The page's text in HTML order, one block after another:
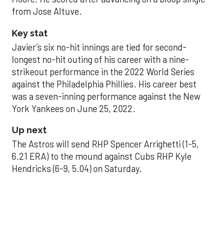
from Jose Altuve.
Key stat
Javier’s six no-hit innings are tied for second-
longest no-hit outing of his career with a nine-
strikeout performance in the 2022 World Series
against the Philadelphia Phillies. His career best
was a seven-inning performance against the New
York Yankees on June 25, 2022.
Up next
The Astros will send RHP Spencer Arrighetti (1-5,
6.21 ERA) to the mound against Cubs RHP Kyle
Hendricks (6-9, 5.04) on Saturday.